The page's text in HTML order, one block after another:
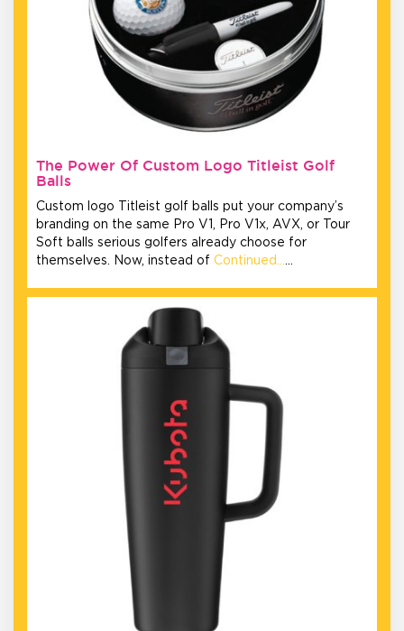
The Power Of Custom Logo Titleist Golf
Balls
Custom logo Titleist golf balls put your company’s
branding on the same Pro V1, Pro V1x, AVX, or Tour
Soft balls serious golfers already choose for
themselves. Now, instead of Continued……